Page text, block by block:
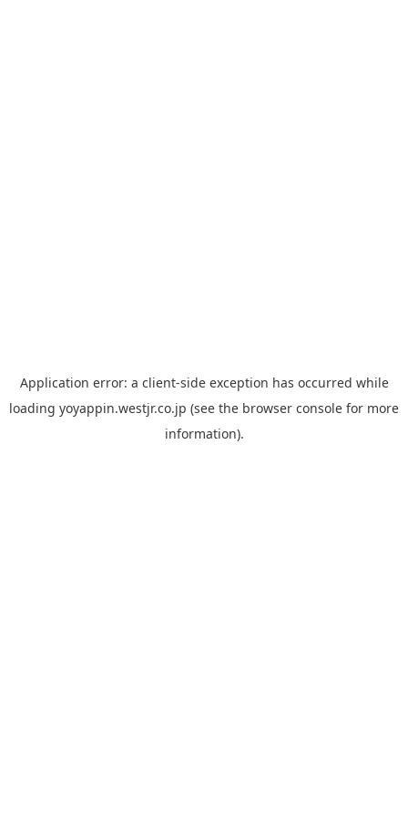
Application error: a client-side exception has occurred while
loading yoyappin.westjr.co.jp (see the browser console for more
information).